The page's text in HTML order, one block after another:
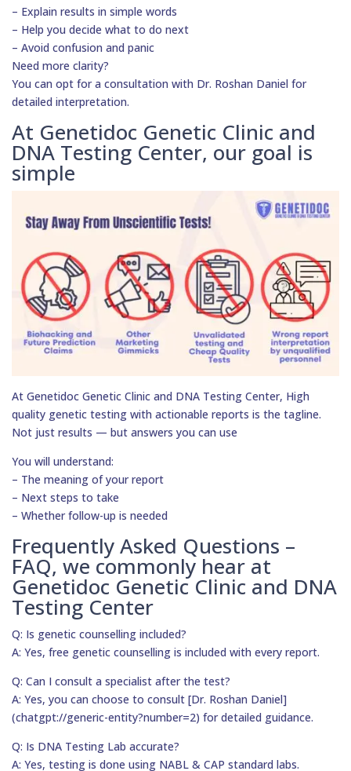
– Explain results in simple words
– Help you decide what to do next
– Avoid confusion and panic
Need more clarity?
You can opt for a consultation with Dr. Roshan Daniel for
detailed interpretation.
At Genetidoc Genetic Clinic and
DNA Testing Center, our goal is
simple
At Genetidoc Genetic Clinic and DNA Testing Center, High
quality genetic testing with actionable reports is the tagline.
Not just results — but answers you can use
You will understand:
– The meaning of your report
– Next steps to take
– Whether follow-up is needed
Frequently Asked Questions –
FAQ, we commonly hear at
Genetidoc Genetic Clinic and DNA
Testing Center
Q: Is genetic counselling included?
A: Yes, free genetic counselling is included with every report.
Q: Can I consult a specialist after the test?
A: Yes, you can choose to consult [Dr. Roshan Daniel]
(chatgpt://generic-entity?number=2) for detailed guidance.
Q: Is DNA Testing Lab accurate?
A: Yes, testing is done using NABL & CAP standard labs.